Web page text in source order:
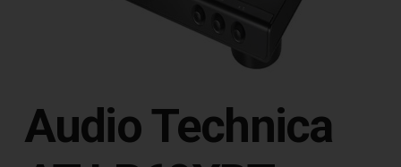
Audio Technica